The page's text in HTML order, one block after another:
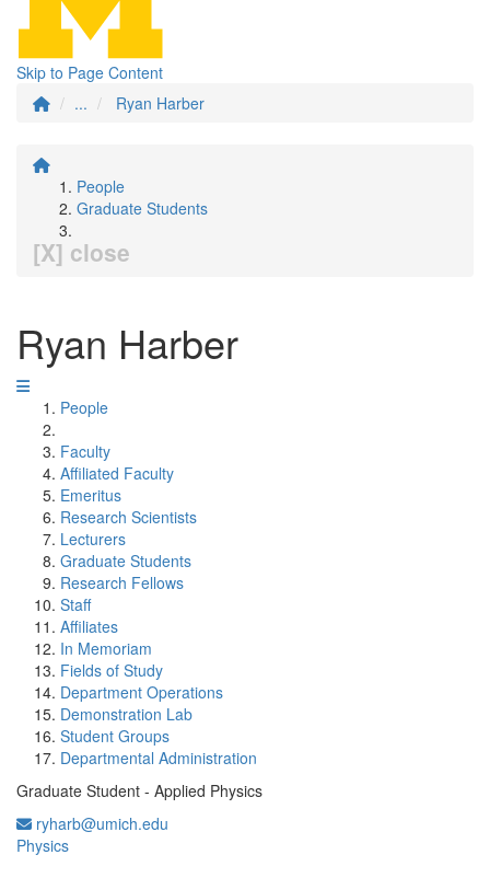
Skip to Page Content
...
Ryan Harber
People
Graduate Students
[X] close
Ryan Harber
People
Faculty
Affiliated Faculty
Emeritus
Research Scientists
Lecturers
Graduate Students
Research Fellows
Staff
Affiliates
In Memoriam
Fields of Study
Department Operations
Demonstration Lab
Student Groups
Departmental Administration
Graduate Student - Applied Physics
ryharb@umich.edu
Physics